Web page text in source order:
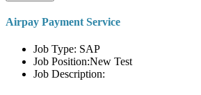
Airpay Payment Service
Job Type: SAP
Job Position:New Test
Job Description: